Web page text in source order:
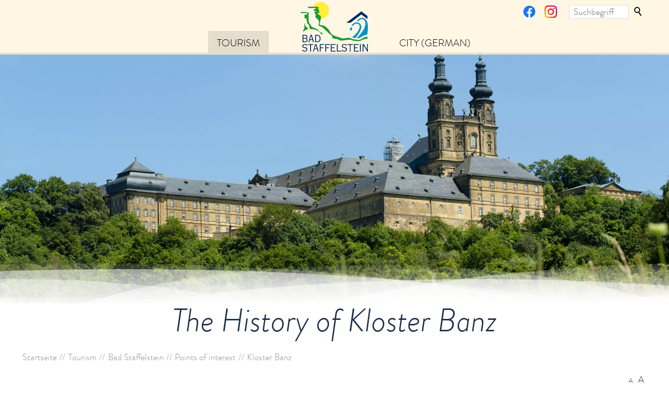
TOURISM CITY (GERMAN)
The History of Kloster Banz
Startseite Tourism Bad Staffelstein Points of interest Kloster Banz
A A